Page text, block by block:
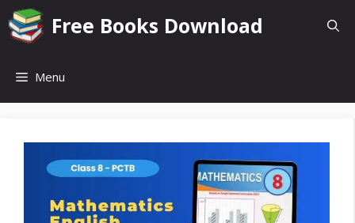
Skip
to
content
Free Books Download
Menu